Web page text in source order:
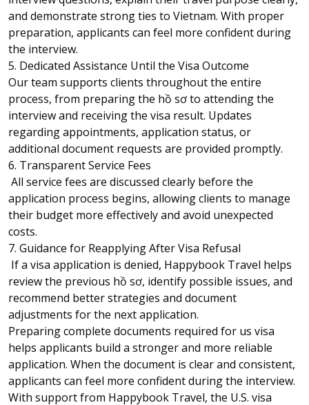
and demonstrate strong ties to Vietnam. With proper
preparation, applicants can feel more confident during
the interview.
5. Dedicated Assistance Until the Visa Outcome
Our team supports clients throughout the entire
process, from preparing the hồ sơ to attending the
interview and receiving the visa result. Updates
regarding appointments, application status, or
additional document requests are provided promptly.
6. Transparent Service Fees
All service fees are discussed clearly before the
application process begins, allowing clients to manage
their budget more effectively and avoid unexpected
costs.
7. Guidance for Reapplying After Visa Refusal
If a visa application is denied, Happybook Travel helps
review the previous hồ sơ, identify possible issues, and
recommend better strategies and document
adjustments for the next application.
Preparing complete documents required for us visa
helps applicants build a stronger and more reliable
application. When the document is clear and consistent,
applicants can feel more confident during the interview.
With support from Happybook Travel, the U.S. visa